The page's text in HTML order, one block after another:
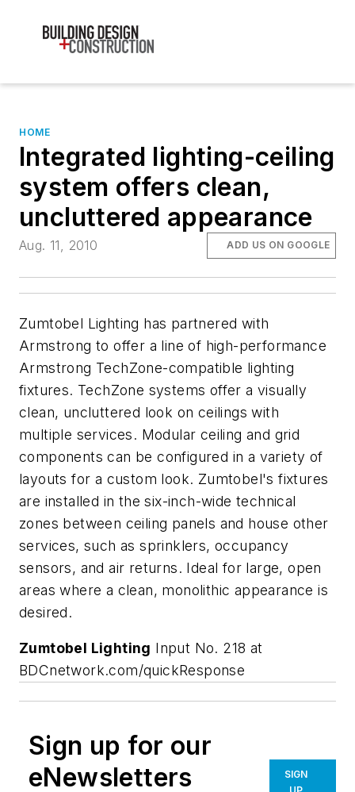
HOME
Integrated lighting-ceiling
system offers clean,
uncluttered appearance
Aug. 11, 2010 ADD US ON GOOGLE
Zumtobel Lighting has partnered with
Armstrong to offer a line of high-performance
Armstrong TechZone-compatible lighting
fixtures. TechZone systems offer a visually
clean, uncluttered look on ceilings with
multiple services. Modular ceiling and grid
components can be configured in a variety of
layouts for a custom look. Zumtobel's fixtures
are installed in the six-inch-wide technical
zones between ceiling panels and house other
services, such as sprinklers, occupancy
sensors, and air returns. Ideal for large, open
areas where a clean, monolithic appearance is
desired.
Zumtobel Lighting Input No. 218 at
BDCnetwork.com/quickResponse
Sign up for our
eNewsletters
SIGN